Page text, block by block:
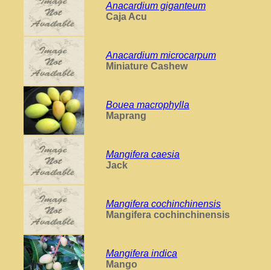
Anacardium giganteum
Caja Acu
Anacardium microcarpum
Miniature Cashew
Bouea macrophylla
Maprang
Mangifera caesia
Jack
Mangifera cochinchinensis
Mangifera cochinchinensis
Mangifera indica
Mango